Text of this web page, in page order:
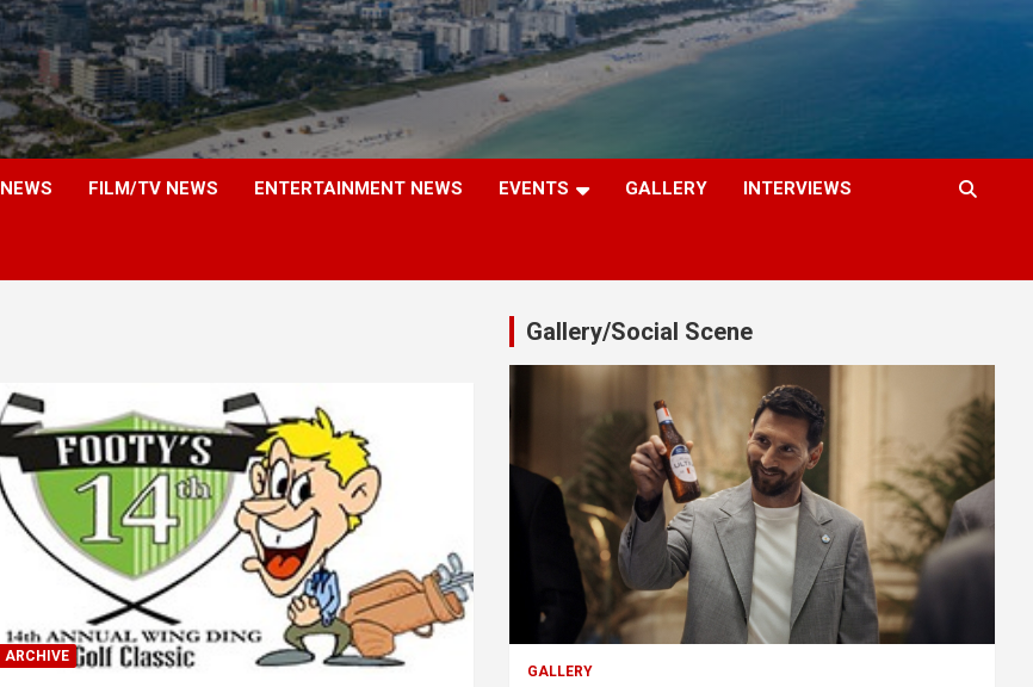
NEWS FILM/TV NEWS ENTERTAINMENT NEWS EVENTS GALLERY INTERVIEWS
ARCHIVE
Gallery/Social Scene
GALLERY